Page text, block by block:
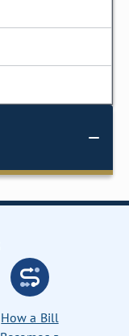
How a Bill